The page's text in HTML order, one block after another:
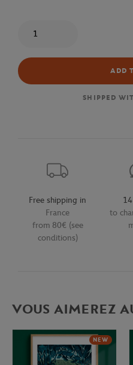
ADD
SHIPPED
Free shipping in
France
from 80€ (see
conditions)
to
VOUS AIMEREZ
NEW